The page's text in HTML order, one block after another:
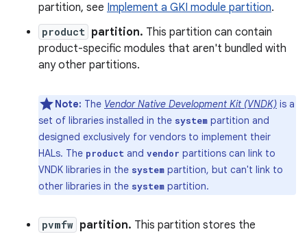
partition, see Implement a GKI module partition.
product partition. This partition can contain
product-specific modules that aren't bundled with
any other partitions.
Note: The Vendor Native Development Kit (VNDK) is a
set of libraries installed in the system partition and
designed exclusively for vendors to implement their
HALs. The product and vendor partitions can link to
VNDK libraries in the system partition, but can't link to
other libraries in the system partition.
pvmfw partition. This partition stores the